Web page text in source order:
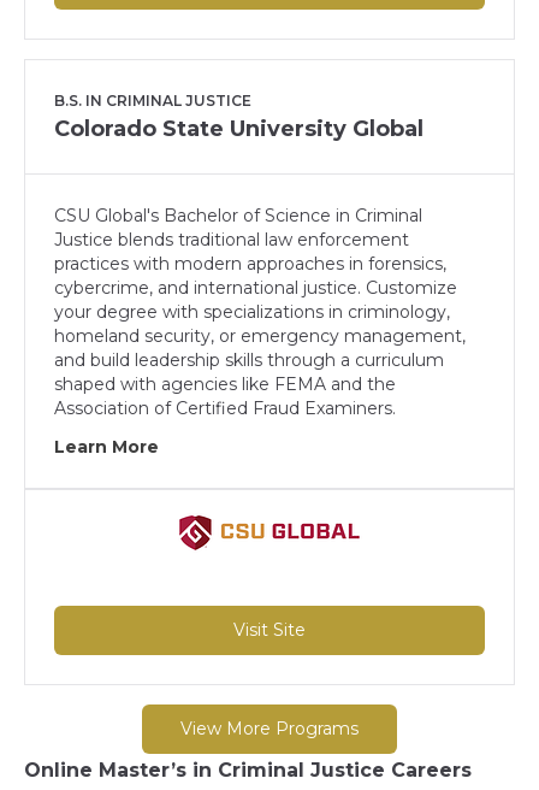
B.S. IN CRIMINAL JUSTICE
Colorado State University Global
CSU Global's Bachelor of Science in Criminal
Justice blends traditional law enforcement
practices with modern approaches in forensics,
cybercrime, and international justice. Customize
your degree with specializations in criminology,
homeland security, or emergency management,
and build leadership skills through a curriculum
shaped with agencies like FEMA and the
Association of Certified Fraud Examiners.
Learn More
Visit Site
View More Programs
Online Master’s in Criminal Justice Careers